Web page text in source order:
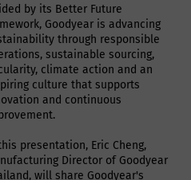
by its Better Future
Goodyear is advancing
through responsible
sustainable sourcing,
climate action and an
culture that supports
and continuous
presentation, Eric Cheng,
Director of Goodyear
will share Goodyear's
on each customer’s
requirements, site
and process needs –
seamless adaptation to a
variety of operational
Its compact overall
and optimized space
space constraints,
limited headroom in
use your
only where we